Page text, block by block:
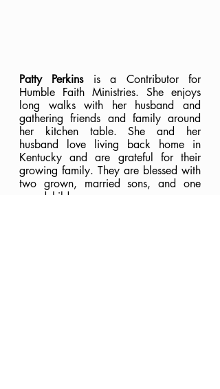
Patty Perkins is a Contributor for
Humble Faith Ministries. She enjoys
long walks with her husband and
gathering friends and family around
her kitchen table. She and her
husband love living back home in
Kentucky and are grateful for their
growing family. They are blessed with
two grown, married sons, and one
grandchild.